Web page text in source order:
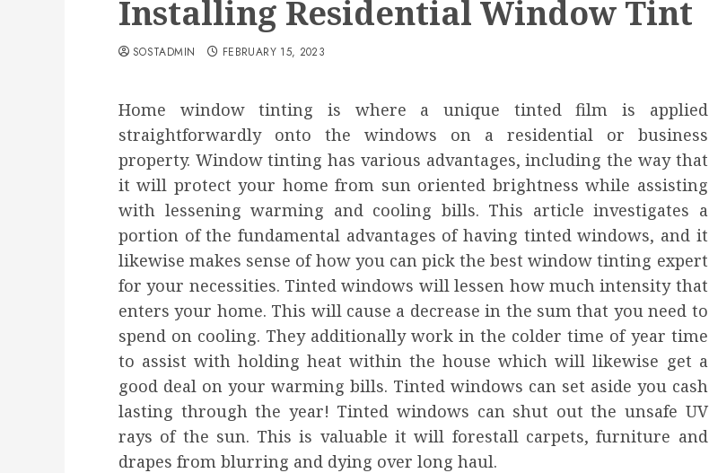
Installing Residential Window Tint
SOSTADMIN FEBRUARY 15, 2023
Home window tinting is where a unique tinted film is applied
straightforwardly onto the windows on a residential or business
property. Window tinting has various advantages, including the way that
it will protect your home from sun oriented brightness while assisting
with lessening warming and cooling bills. This article investigates a
portion of the fundamental advantages of having tinted windows, and it
likewise makes sense of how you can pick the best window tinting expert
for your necessities. Tinted windows will lessen how much intensity that
enters your home. This will cause a decrease in the sum that you need to
spend on cooling. They additionally work in the colder time of year time
to assist with holding heat within the house which will likewise get a
good deal on your warming bills. Tinted windows can set aside you cash
lasting through the year! Tinted windows can shut out the unsafe UV
rays of the sun. This is valuable it will forestall carpets, furniture and
drapes from blurring and dying over long haul.